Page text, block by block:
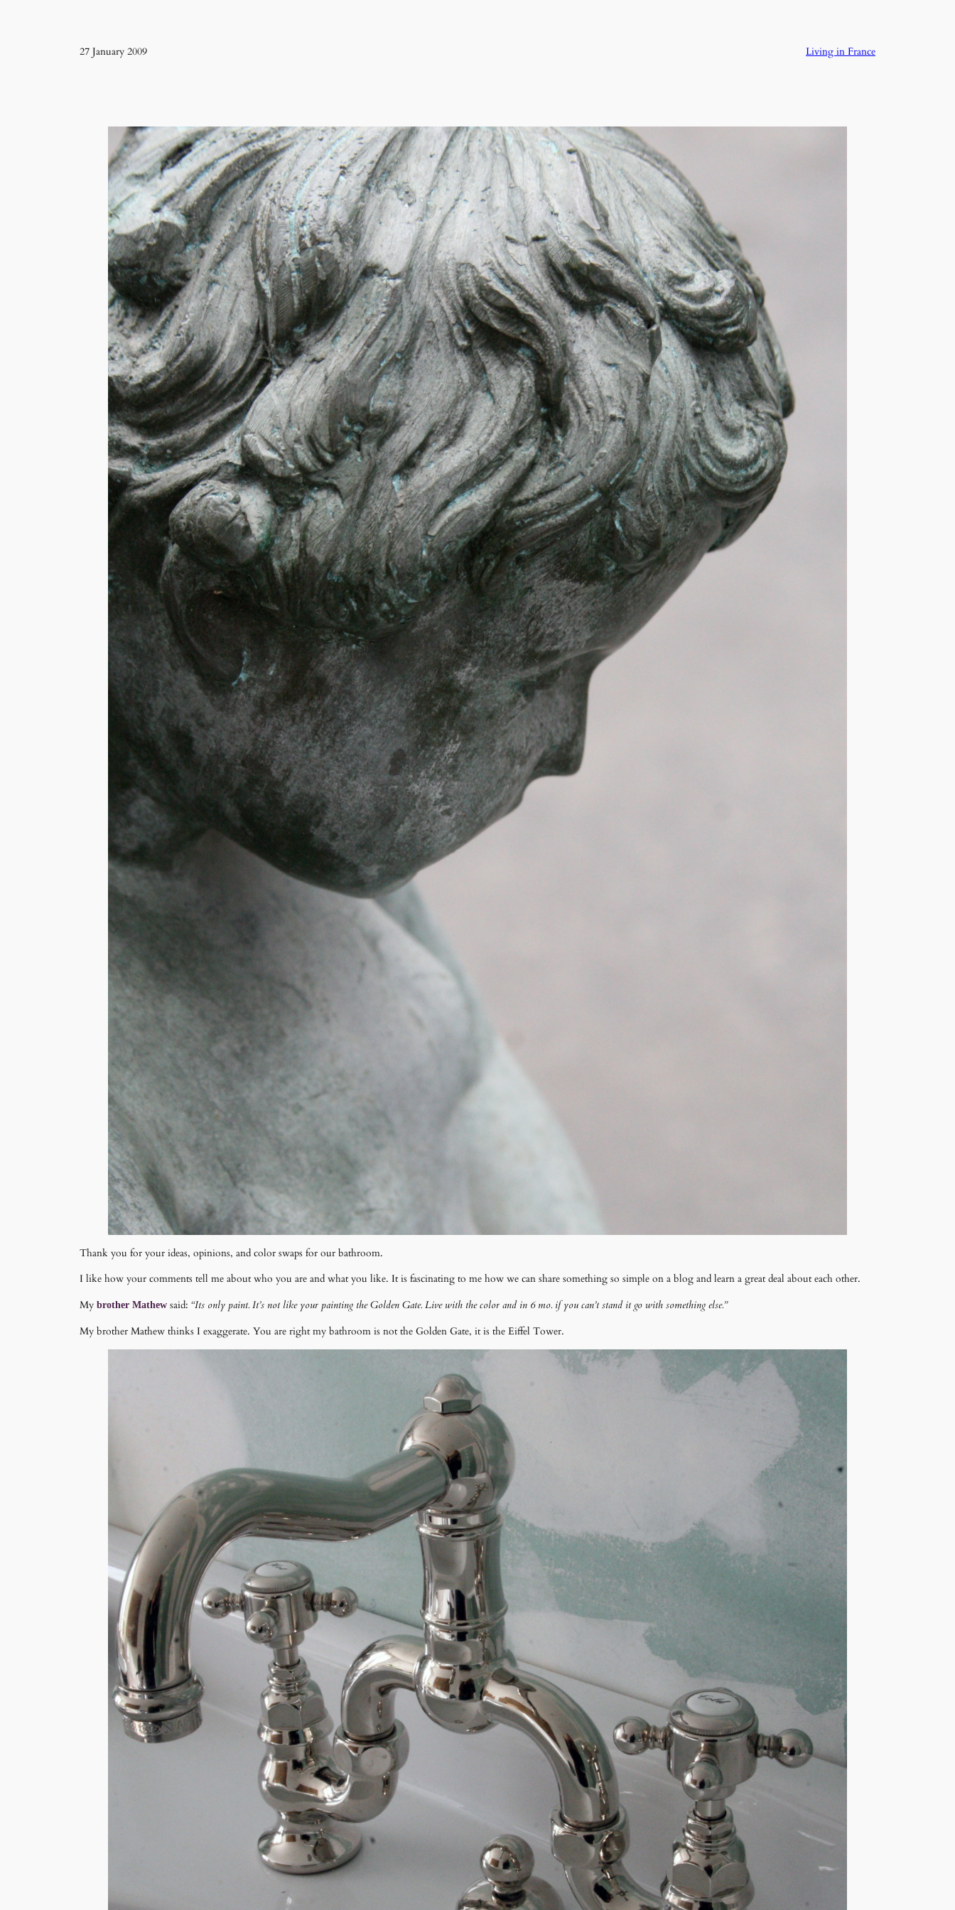
27 January 2009 Living in France
Thank you for your ideas, opinions, and color swaps for our bathroom.
I like how your comments tell me about who you are and what you like. It is fascinating to me how we can share something so simple on a blog and learn a great deal about each other.
My brother Mathew said: “Its only paint. It’s not like your painting the Golden Gate. Live with the color and in 6 mo. if you can’t stand it go with something else.”
My brother Mathew thinks I exaggerate. You are right my bathroom is not the Golden Gate, it is the Eiffel Tower.